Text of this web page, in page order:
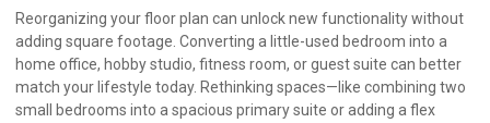
Reorganizing your floor plan can unlock new functionality without
adding square footage. Converting a little-used bedroom into a
home office, hobby studio, fitness room, or guest suite can better
match your lifestyle today. Rethinking spaces—like combining two
small bedrooms into a spacious primary suite or adding a flex